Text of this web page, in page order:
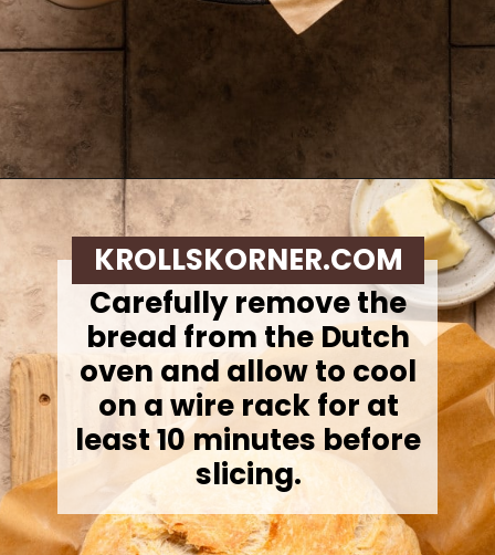
Opening https://krollskorner.com/recipes/breads/overnight-no-knead-bread/
Carefully remove the
bread from the Dutch
oven and allow to cool
on a wire rack for at
least 10 minutes before
slicing.
KROLLSKORNER.COM